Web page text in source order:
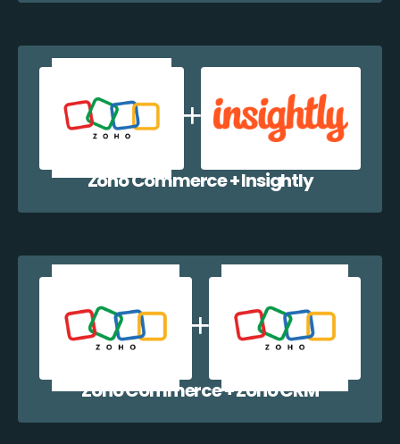
Zoho Commerce + Insightly
Zoho Commerce + Zoho CRM